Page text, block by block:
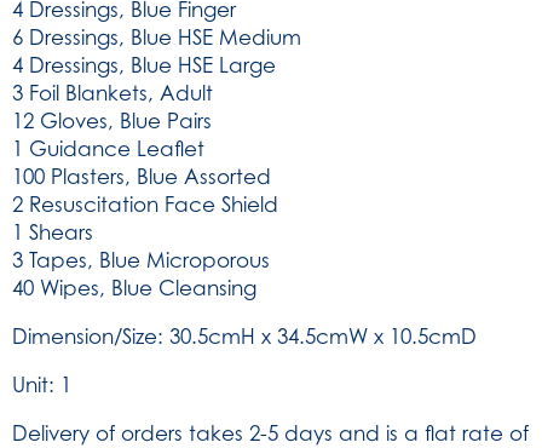
4 Dressings, Blue Finger
6 Dressings, Blue HSE Medium
4 Dressings, Blue HSE Large
3 Foil Blankets, Adult
12 Gloves, Blue Pairs
1 Guidance Leaflet
100 Plasters, Blue Assorted
2 Resuscitation Face Shield
1 Shears
3 Tapes, Blue Microporous
40 Wipes, Blue Cleansing
Dimension/Size: 30.5cmH x 34.5cmW x 10.5cmD
Unit: 1
Delivery of orders takes 2-5 days and is a flat rate of